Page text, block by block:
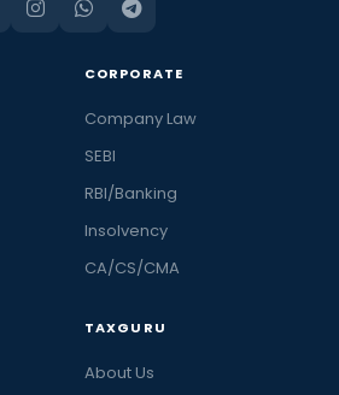
CORPORATE
Company Law
SEBI
RBI/Banking
Insolvency
CA/CS/CMA
TAXGURU
About Us